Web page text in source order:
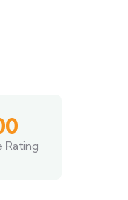
Rating